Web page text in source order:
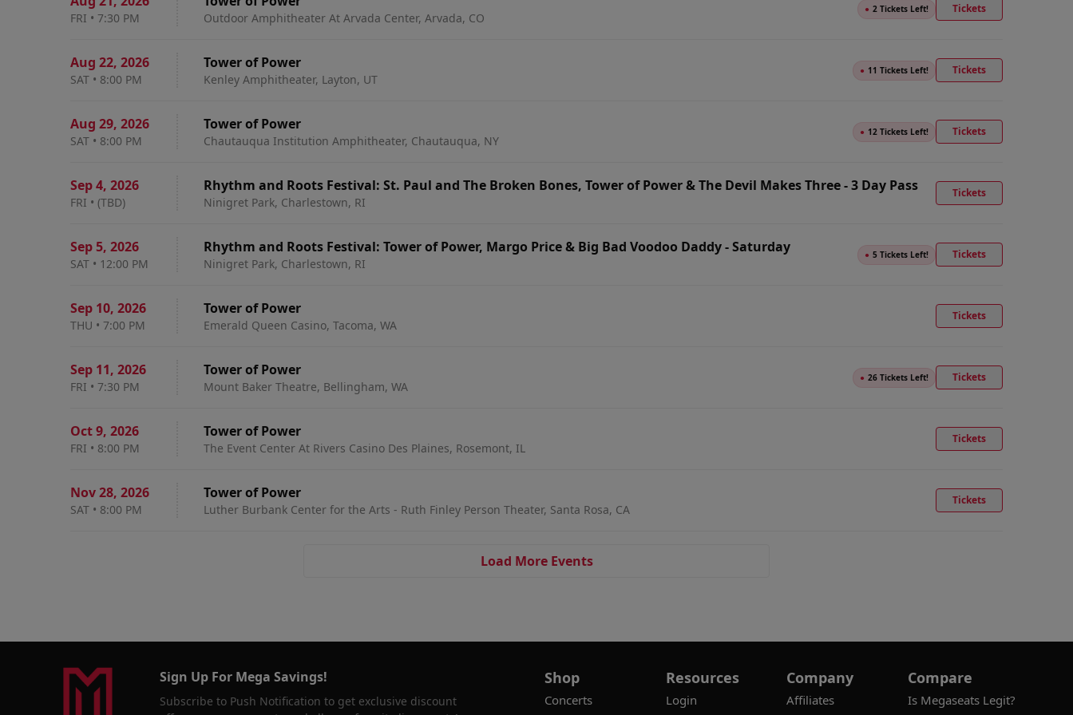
FRI • 7:30 PM Outdoor Amphitheater At Arvada Center, Arvada, CO
● 2 Tickets Left! Tickets
Aug 22, 2026
SAT • 8:00 PM
Tower of Power
Kenley Amphitheater, Layton, UT
● 11 Tickets Left! Tickets
Aug 29, 2026
SAT • 8:00 PM
Tower of Power
Chautauqua Institution Amphitheater, Chautauqua, NY
● 12 Tickets Left! Tickets
Sep 4, 2026
FRI • (TBD)
Rhythm and Roots Festival: St. Paul and The Broken Bones, Tower of Power & The Devil Makes Three - 3 Day Pass
Ninigret Park, Charlestown, RI
Tickets
Sep 5, 2026
SAT • 12:00 PM
Rhythm and Roots Festival: Tower of Power, Margo Price & Big Bad Voodoo Daddy - Saturday
Ninigret Park, Charlestown, RI
● 5 Tickets Left! Tickets
Sep 10, 2026
THU • 7:00 PM
Tower of Power
Emerald Queen Casino, Tacoma, WA
Tickets
Sep 11, 2026
FRI • 7:30 PM
Tower of Power
Mount Baker Theatre, Bellingham, WA
● 26 Tickets Left! Tickets
Oct 9, 2026
FRI • 8:00 PM
Tower of Power
The Event Center At Rivers Casino Des Plaines, Rosemont, IL
Tickets
Nov 28, 2026
SAT • 8:00 PM
Tower of Power
Luther Burbank Center for the Arts - Ruth Finley Person Theater, Santa Rosa, CA
Tickets
Load More Events
Sign Up For Mega Savings!
Subscribe to Push Notification to get exclusive discount
Shop
Concerts
Resources
Login
Company
Affiliates
Compare
Is Megaseats Legit?